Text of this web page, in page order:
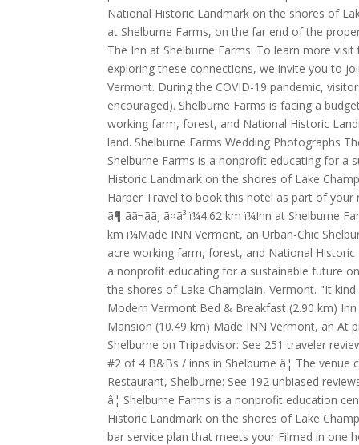
National Historic Landmark on the shores of
at Shelburne Farms, on the far end of the
The Inn at Shelburne Farms: To learn more
exploring these connections, we invite you to
Vermont. During the COVID-19 pandemic,
encouraged). Shelburne Farms is facing a
working farm, forest, and National Historic
land. Shelburne Farms Wedding Photographs
Shelburne Farms is a nonprofit educating for
Historic Landmark on the shores of Lake
Harper Travel to book this hotel as part of your next
ã¶ ãã¬ãã¸ ã¤ã³ ï¼4.62 km ï¼Inn at
km ï¼Made INN Vermont, an Urban-Chic
acre working farm, forest, and National
a nonprofit educating for a sustainable future
the shores of Lake Champlain, Vermont. "It
Modern Vermont Bed & Breakfast (2.90 km)
Mansion (10.49 km) Made INN Vermont, an At
Shelburne on Tripadvisor: See 251 traveler
#2 of 4 B&Bs / inns in Shelburne â¦ The
Restaurant, Shelburne: See 192 unbiased
â¦ Shelburne Farms is a nonprofit education
Historic Landmark on the shores of Lake
bar service plan that meets your Filmed in one